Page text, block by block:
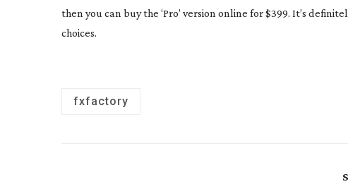
then you can buy the ‘Pro’ version online for $399. It’s
choices.
fxfactory